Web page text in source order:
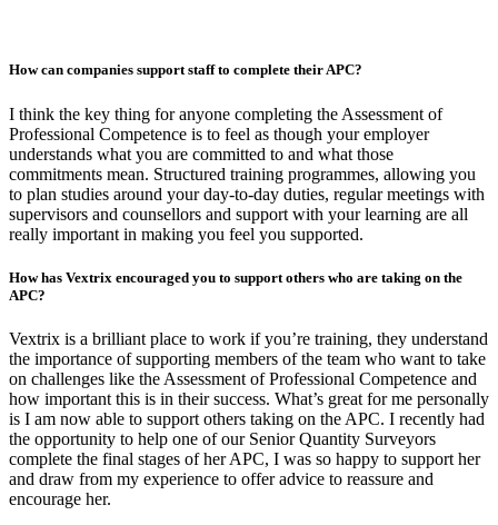
How can companies support staff to complete their APC?
I think the key thing for anyone completing the Assessment of
Professional Competence is to feel as though your employer
understands what you are committed to and what those
commitments mean. Structured training programmes, allowing you
to plan studies around your day-to-day duties, regular meetings with
supervisors and counsellors and support with your learning are all
really important in making you feel you supported.
How has Vextrix encouraged you to support others who are taking on the
APC?
Vextrix is a brilliant place to work if you’re training, they understand
the importance of supporting members of the team who want to take
on challenges like the Assessment of Professional Competence and
how important this is in their success. What’s great for me personally
is I am now able to support others taking on the APC. I recently had
the opportunity to help one of our Senior Quantity Surveyors
complete the final stages of her APC, I was so happy to support her
and draw from my experience to offer advice to reassure and
encourage her.